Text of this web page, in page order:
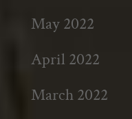
May 2022
April 2022
March 2022